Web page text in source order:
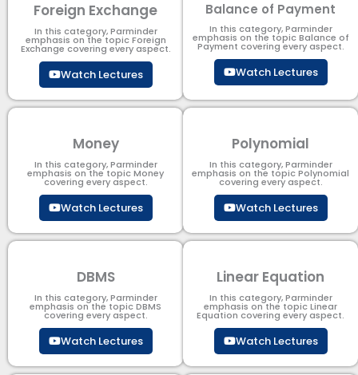
Foreign Exchange
In this category, Parminder
emphasis on the topic Foreign
Exchange covering every aspect.
Watch Lectures
Balance of Payment
In this category, Parminder
emphasis on the topic Balance of
Payment​ covering every aspect.
Watch Lectures
Money
In this category, Parminder
emphasis on the topic Money
covering every aspect.
Watch Lectures
Polynomial
In this category, Parminder
emphasis on the topic Polynomial​
covering every aspect.
Watch Lectures
DBMS
In this category, Parminder
emphasis on the topic DBMS​
covering every aspect.
Watch Lectures
Linear Equation
In this category, Parminder
emphasis on the topic Linear
Equation covering every aspect.
Watch Lectures